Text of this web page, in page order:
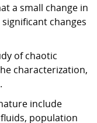
a small change in
changes
of chaotic
characterization,
include
population